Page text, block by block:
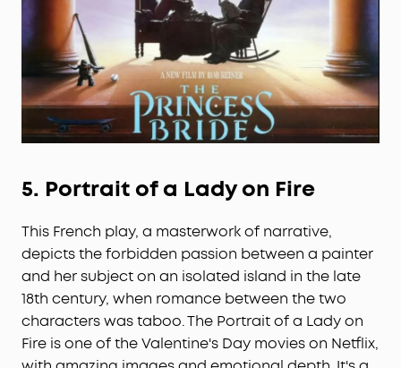
5. Portrait of a Lady on Fire
This French play, a masterwork of narrative,
depicts the forbidden passion between a painter
and her subject on an isolated island in the late
18th century, when romance between the two
characters was taboo. The Portrait of a Lady on
Fire is one of the Valentine's Day movies on Netflix,